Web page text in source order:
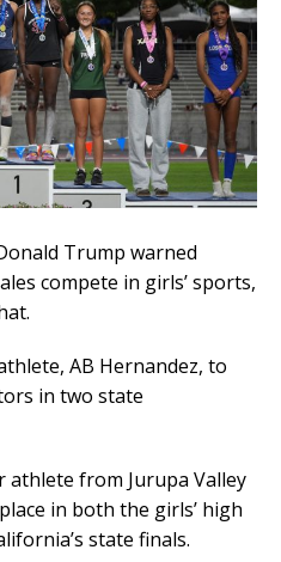
Trump warned
compete in girls’ sports,
AB Hernandez, to
in two state
athlete from Jurupa Valley
in both the girls’ high
state finals.